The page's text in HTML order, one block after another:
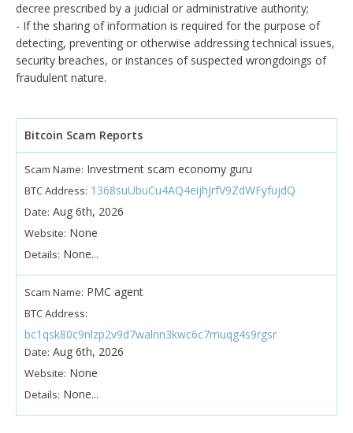
decree prescribed by a judicial or administrative authority;
- If the sharing of information is required for the purpose of
detecting, preventing or otherwise addressing technical issues,
security breaches, or instances of suspected wrongdoings of
fraudulent nature.
Bitcoin Scam Reports
Scam Name: Investment scam economy guru
BTC Address: 1368suUbuCu4AQ4eijhJrfV9ZdWFyfujdQ
Date: Aug 6th, 2026
Website: None
Details: None...
Scam Name: PMC agent
BTC Address:
bc1qsk80c9nlzp2v9d7walnn3kwc6c7muqg4s9rgsr
Date: Aug 6th, 2026
Website: None
Details: None...